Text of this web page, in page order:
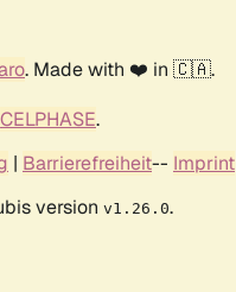
. Made with ❤️ in 🇨🇦.
CELPHASE.
| Barrierefreiheit-- Imprint
version v1.26.0.